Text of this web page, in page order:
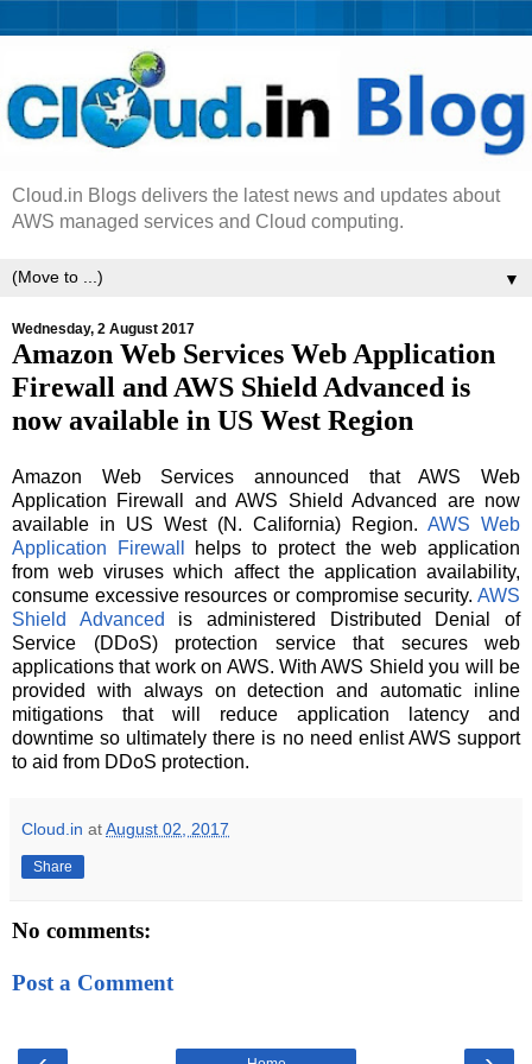
Cloud.in Blogs delivers the latest news and updates about
AWS managed services and Cloud computing.
▼
Wednesday, 2 August 2017
Amazon Web Services Web Application
Firewall and AWS Shield Advanced is
now available in US West Region
Amazon Web Services announced that AWS Web
Application Firewall and AWS Shield Advanced are now
available in US West (N. California) Region. AWS Web
Application Firewall
helps to protect the web application
from web viruses which affect the application availability,
consume excessive resources or compromise security. AWS
Shield Advanced is administered Distributed Denial of
Service (DDoS) protection service that secures web
applications that work on AWS. With AWS Shield you will be
provided with always on detection and automatic inline
mitigations that will reduce application latency and
downtime so ultimately there is no need enlist AWS support
to aid from DDoS protection.
Cloud.in atAugust 02, 2017
Share
No comments:
Post a Comment